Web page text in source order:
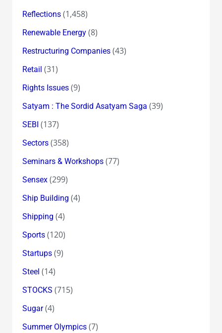
Reflections(1,458)
Renewable Energy(8)
Restructuring Companies(43)
Retail (31)
Rights Issues(9)
Satyam : The Sordid Asatyam Saga (39)
SEBI (137)
Sectors(358)
Seminars & Workshops(77)
Sensex(299)
Ship Building (4)
Shipping (4)
Sports(120)
Startups(9)
Steel (14)
STOCKS (715)
Sugar(4)
Summer Olympics(7)